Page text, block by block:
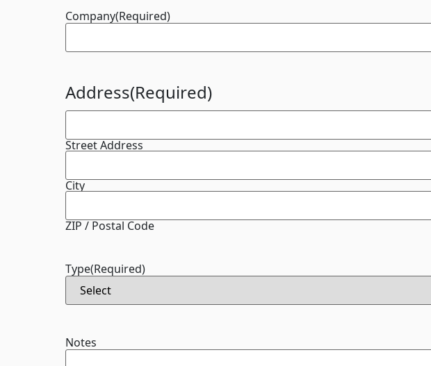
Company(Required)
Address(Required)
Street Address
City
ZIP / Postal Code
Type(Required)
Notes